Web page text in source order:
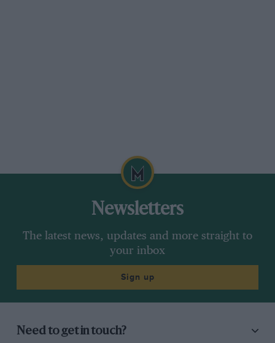
Newsletters
The latest news, updates and more straight to
your inbox
Sign up
Need to get in touch?